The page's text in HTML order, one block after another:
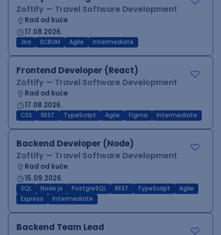
Zoftify — Travel Software Development
Rad od kuće
17.08.2026.
Jira SCRUM Agile Intermediate
Frontend Developer (React)
Zoftify — Travel Software Development
Rad od kuće
17.08.2026.
CSS REST TypeScript Agile Figma Intermediate
Backend Developer (Node)
Zoftify — Travel Software Development
Rad od kuće
15.09.2026.
SQL Node.js PostgreSQL REST TypeScript
Agile
Express
Intermediate
Backend Team Lead